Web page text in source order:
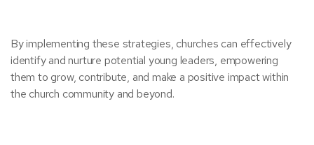
By implementing these strategies, churches can effectively
identify and nurture potential young leaders, empowering
them to grow, contribute, and make a positive impact within
the church community and beyond.